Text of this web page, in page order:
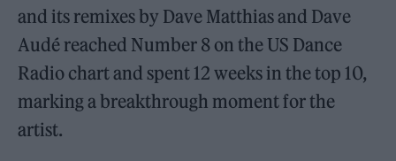
and its remixes by Dave Matthias and Dave
Audé reached Number 8 on the US Dance
Radio chart and spent 12 weeks in the top 10,
marking a breakthrough moment for the
artist.